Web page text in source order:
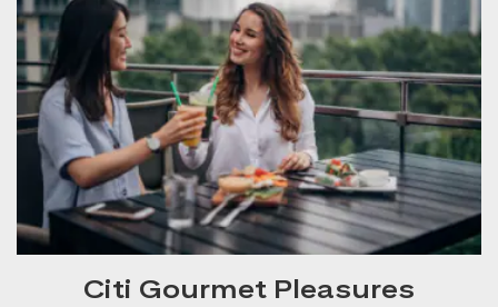
Citi Gourmet Pleasures